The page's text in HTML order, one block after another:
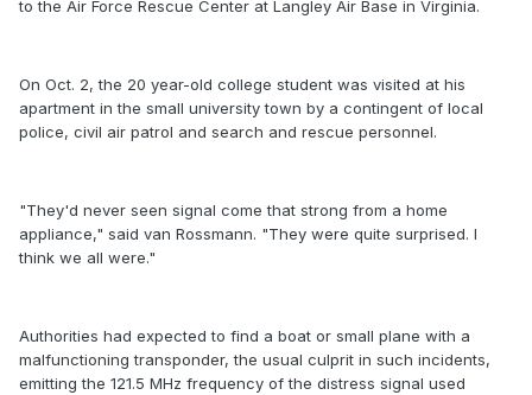
to the Air Force Rescue Center at Langley Air Base in Virginia.
On Oct. 2, the 20 year-old college student was visited at his
apartment in the small university town by a contingent of local
police, civil air patrol and search and rescue personnel.
"They'd never seen signal come that strong from a home
appliance," said van Rossmann. "They were quite surprised. I
think we all were."
Authorities had expected to find a boat or small plane with a
malfunctioning transponder, the usual culprit in such incidents,
emitting the 121.5 MHz frequency of the distress signal used